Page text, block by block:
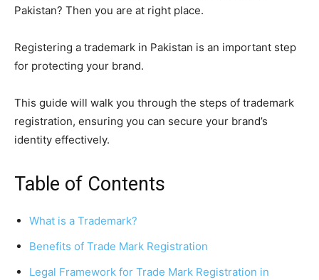
Pakistan? Then you are at right place.
Registering a trademark in Pakistan is an important step
for protecting your brand.
This guide will walk you through the steps of trademark
registration, ensuring you can secure your brand’s
identity effectively.
Table of Contents
What is a Trademark?
Benefits of Trade Mark Registration
Legal Framework for Trade Mark Registration in